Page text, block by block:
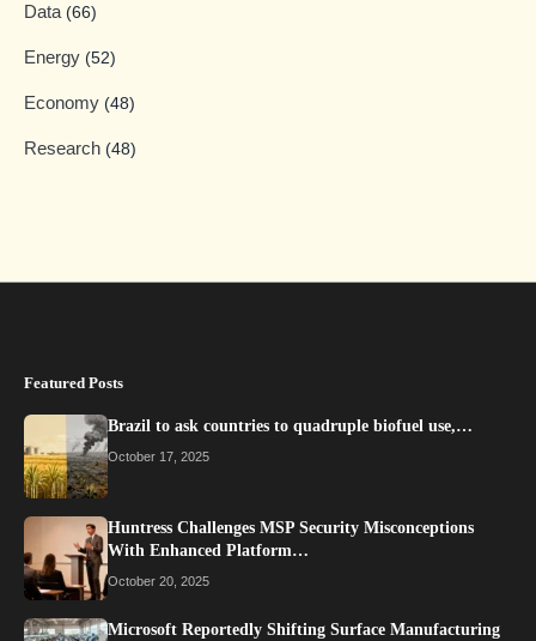
Data (66)
Energy (52)
Economy (48)
Research (48)
Featured Posts
Brazil to ask countries to quadruple biofuel use,…
October 17, 2025
Huntress Challenges MSP Security Misconceptions
With Enhanced Platform…
October 20, 2025
Microsoft Reportedly Shifting Surface Manufacturing